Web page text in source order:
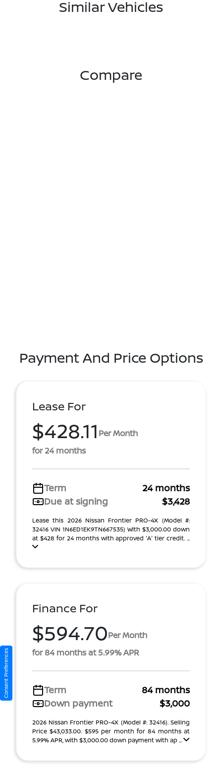
Similar Vehicles
Compare
Payment And Price Options
Lease For
$428.11 Per Month
for 24 months
Term
24 months
Due at signing
$3,428
Lease this 2026 Nissan Frontier PRO-4X (Model #:
32416 VIN 1N6ED1EK9TN667535) With $3,000.00 down
at $428 for 24 months with approved 'A' tier credit. ...
Finance For
$594.70Per Month
for 84 months at 5.99% APR
Term
84 months
Down payment
$3,000
2026 Nissan Frontier PRO-4X (Model #: 32416). Selling
Price $43,033.00. $595 per month for 84 months at
5.99% APR, with $3,000.00 down payment with ap ...
Consent Preferences